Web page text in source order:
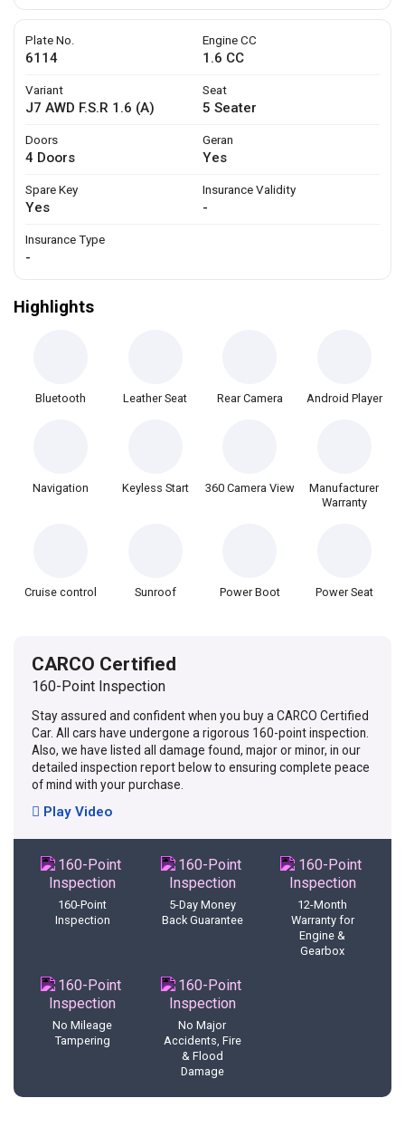
Plate No.
6114
Engine CC
1.6 CC
Variant
J7 AWD F.S.R 1.6 (A)
Seat
5 Seater
Doors
4 Doors
Geran
Yes
Spare Key
Yes
Insurance Validity
-
Insurance Type
-
Highlights
Bluetooth Leather Seat Rear Camera Android Player
Navigation Keyless Start 360 Camera View
Manufacturer
Warranty
Cruise control Sunroof Power Boot Power Seat
CARCO Certified
160-Point Inspection
Stay assured and confident when you buy a CARCO Certified
Car. All cars have undergone a rigorous 160-point inspection.
Also, we have listed all damage found, major or minor, in our
detailed inspection report below to ensuring complete peace
of mind with your purchase.
Play Video
160-Point
Inspection
5-Day Money
Back Guarantee
12-Month
Warranty for
Engine &
Gearbox
No Mileage
Tampering
No Major
Accidents, Fire
& Flood
Damage